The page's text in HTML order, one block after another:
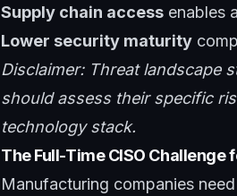
Supply chain access enables
Lower security maturity
Disclaimer: Threat landscape
should assess their specific
technology stack.
The Full-Time CISO
Manufacturing companies